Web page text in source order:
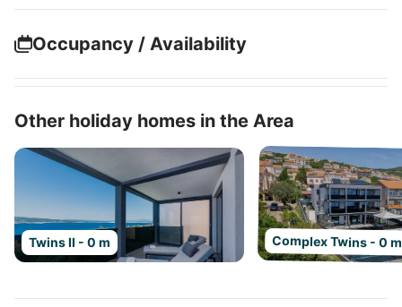
Occupancy / Availability
Other holiday homes in the Area
Twins II - 0 m Complex Twins - 0 m